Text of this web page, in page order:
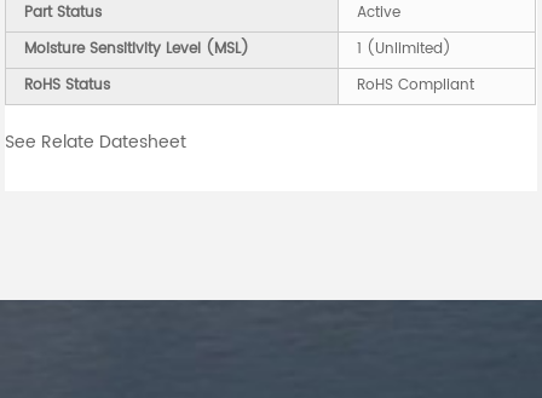
Part Status
Active
Moisture Sensitivity Level (MSL)
1 (Unlimited)
RoHS Status
RoHS Compliant
See Relate Datesheet